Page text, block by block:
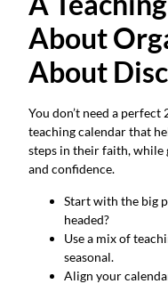
About
About
You don’t need a
teaching calendar that
steps in their faith, while
and confidence.
Start with the big
headed?
Use a mix of
seasonal.
Align your